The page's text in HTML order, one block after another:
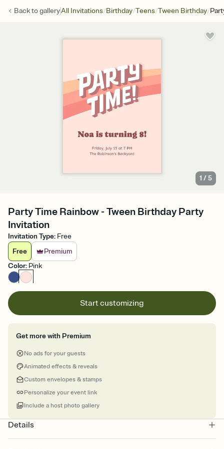
Back togalleryAll Invitations/Birthday/Teens/Tween Birthday/
1 /5
Party Time Rainbow - Tween Birthday Party
Invitation
Invitation Type: Free
Free
Premium
Color: Pink
Start customizing
Get more with Premium
No ads for your guests
Animated effects & reveals
Custom envelopes & stamps
Personalize your event link
Include a host photo gallery
Details